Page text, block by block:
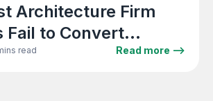
Architecture Firm
Fail to Convert
Enquiries
read Read more -->